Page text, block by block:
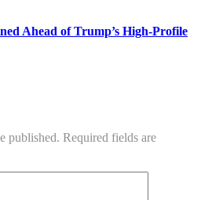
Ahead of Trump’s High-Profile
published. Required fields are